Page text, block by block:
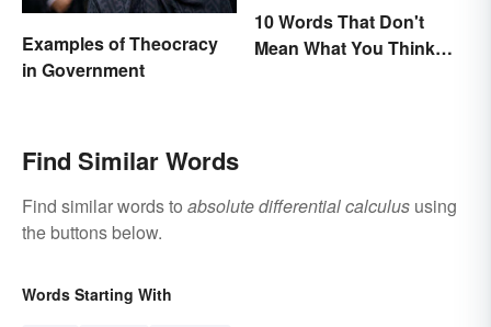
Examples of Theocracy
in Government
10 Words That Don't
Mean What You Think
Find Similar Words
Find similar words to absolute differential calculus using
the buttons below.
Words Starting With